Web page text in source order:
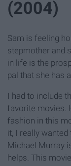
(2004)
Sam is feeling
stepmother and
in life is the
pal that she has
I had to include
favorite movies.
fashion in this
it, I really wanted
Michael Murray
helps. This